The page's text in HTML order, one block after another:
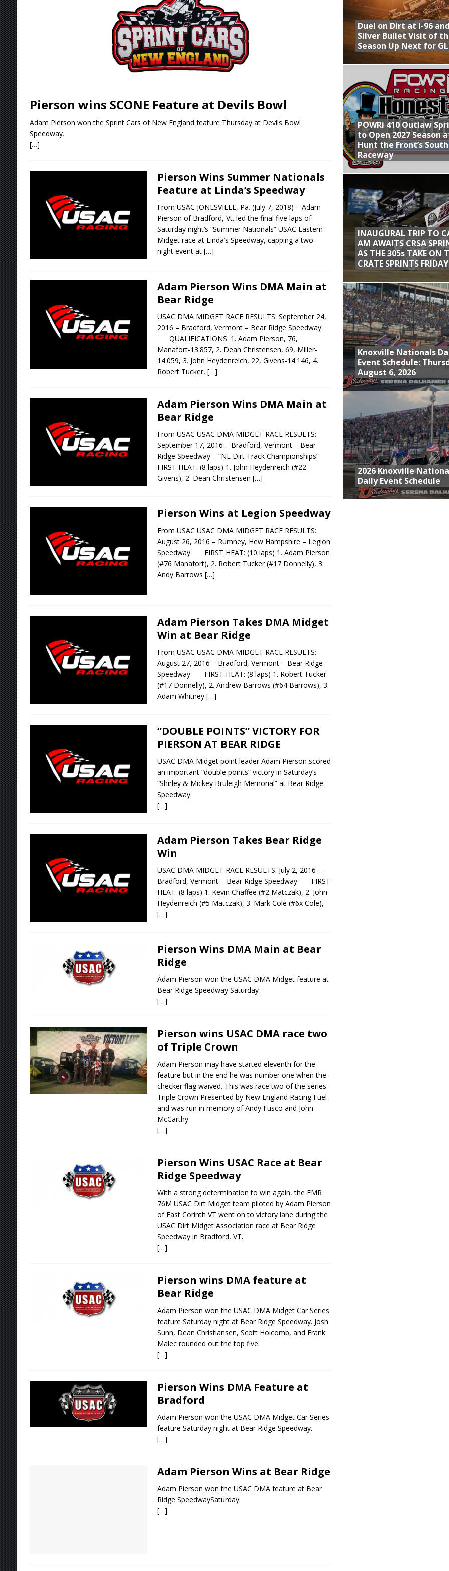
[ August 5, 2026 ] 36th Knoxville Nationals Provides Packed Lineup of Racing, Crown Jewel Honors
[ August 5, 2026 ] 360 KNOXVILLE NATIONALS AND CAPITANI CLASSIC THIS WEEK AT KNOXVILLE!
[ August 5, 2026 ] Grueling Ironman 55 Ready to Test World of Outlaws
[ August 5, 2026 ] PLYMOUTH MOTOR SPEEDWAY TO HONOR WARREN AUGUST 6TH
Duel on Dirt at I-96 and Only Silver Bullet Visit of the Season Up Next for GLSS
Pierson wins SCONE Feature at Devils Bowl
Adam Pierson won the Sprint Cars of New England feature Thursday at Devils Bowl
Speedway.
[…]
Pierson Wins Summer Nationals
Feature at Linda’s Speedway
From USAC JONESVILLE, Pa. (July 7, 2018) – Adam
Pierson of Bradford, Vt. led the final five laps of
Saturday night’s “Summer Nationals” USAC Eastern
Midget race at Linda’s Speedway, capping a two-
night event at […]
Adam Pierson Wins DMA Main at
Bear Ridge
USAC DMA MIDGET RACE RESULTS: September 24,
2016 – Bradford, Vermont – Bear Ridge Speedway
QUALIFICATIONS: 1. Adam Pierson, 76,
Manafort-13.857, 2. Dean Christensen, 69, Miller-
14.059, 3. John Heydenreich, 22, Givens-14.146, 4.
Robert Tucker, […]
Adam Pierson Wins DMA Main at
Bear Ridge
From USAC USAC DMA MIDGET RACE RESULTS:
September 17, 2016 – Bradford, Vermont – Bear
Ridge Speedway – “NE Dirt Track Championships”
FIRST HEAT: (8 laps) 1. John Heydenreich (#22
Givens), 2. Dean Christensen […]
Pierson Wins at Legion Speedway
From USAC USAC DMA MIDGET RACE RESULTS:
August 26, 2016 – Rumney, Hew Hampshire – Legion
Speedway FIRST HEAT: (10 laps) 1. Adam Pierson
(#76 Manafort), 2. Robert Tucker (#17 Donnelly), 3.
Andy Barrows […]
Adam Pierson Takes DMA Midget
Win at Bear Ridge
From USAC USAC DMA MIDGET RACE RESULTS:
August 27, 2016 – Bradford, Vermont – Bear Ridge
Speedway FIRST HEAT: (8 laps) 1. Robert Tucker
(#17 Donnelly), 2. Andrew Barrows (#64 Barrows), 3.
Adam Whitney […]
“DOUBLE POINTS” VICTORY FOR
PIERSON AT BEAR RIDGE
USAC DMA Midget point leader Adam Pierson scored
an important “double points” victory in Saturday’s
“Shirley & Mickey Bruleigh Memorial” at Bear Ridge
Speedway.
[…]
Adam Pierson Takes Bear Ridge
Win
USAC DMA MIDGET RACE RESULTS: July 2, 2016 –
Bradford, Vermont – Bear Ridge Speedway FIRST
HEAT: (8 laps) 1. Kevin Chaffee (#2 Matczak), 2. John
Heydenreich (#5 Matczak), 3. Mark Cole (#6x Cole),
[…]
Pierson Wins DMA Main at Bear
Ridge
Adam Pierson won the USAC DMA Midget feature at
Bear Ridge Speedway Saturday
[…]
Pierson wins USAC DMA race two
of Triple Crown
Adam Pierson may have started eleventh for the
feature but in the end he was number one when the
checker flag waived. This was race two of the series
Triple Crown Presented by New England Racing Fuel
and was run in memory of Andy Fusco and John
McCarthy.
[…]
Pierson Wins USAC Race at Bear
Ridge Speedway
With a strong determination to win again, the FMR
76M USAC Dirt Midget team piloted by Adam Pierson
of East Corinth VT went on to victory lane during the
USAC Dirt Midget Association race at Bear Ridge
Speedway in Bradford, VT.
[…]
Pierson wins DMA feature at
Bear Ridge
Adam Pierson won the USAC DMA Midget Car Series
feature Saturday night at Bear Ridge Speedway. Josh
Sunn, Dean Christiansen, Scott Holcomb, and Frank
Malec rounded out the top five.
[…]
Pierson Wins DMA Feature at
Bradford
Adam Pierson won the USAC DMA Midget Car Series
feature Saturday night at Bear Ridge Speedway.
[…]
Adam Pierson Wins at Bear Ridge
Adam Pierson won the USAC DMA feature at Bear
Ridge SpeedwaySaturday.
[…]
Duel on Dirt at I-96
Silver Bullet Visit of
Season Up Next for
POWRi 410 Outlaw
to Open 2027 Season
Hunt the Front’s
Raceway
INAUGURAL TRIP TO
AM AWAITS CRSA
AS THE 305s TAKE ON
CRATE SPRINTS FRIDAY
Knoxville Nationals
Event Schedule:
August 6, 2026
2026 Knoxville
Daily Event Schedule